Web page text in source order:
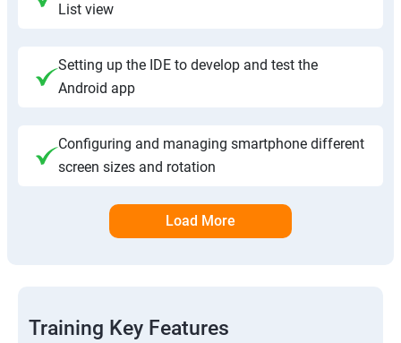
List view
Setting up the IDE to develop and test the
Android app
Configuring and managing smartphone different
screen sizes and rotation
Load More
Training Key Features